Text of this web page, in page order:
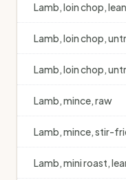
Lamb, loin chop,
Lamb, loin chop,
Lamb, loin chop,
Lamb, mince, raw
Lamb, mince, stir-
Lamb, mini roast,